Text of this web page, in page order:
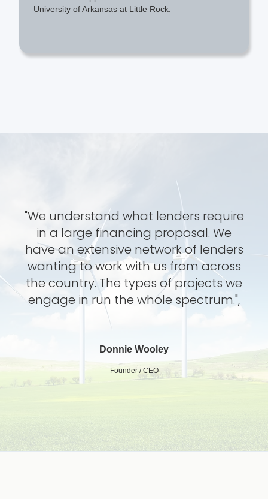
University of Arkansas at Little Rock.
"We understand what lenders require
in a large financing proposal. We
have an extensive network of lenders
wanting to work with us from across
the country. The types of projects we
engage in run the whole spectrum.",
Donnie Wooley
Founder / CEO